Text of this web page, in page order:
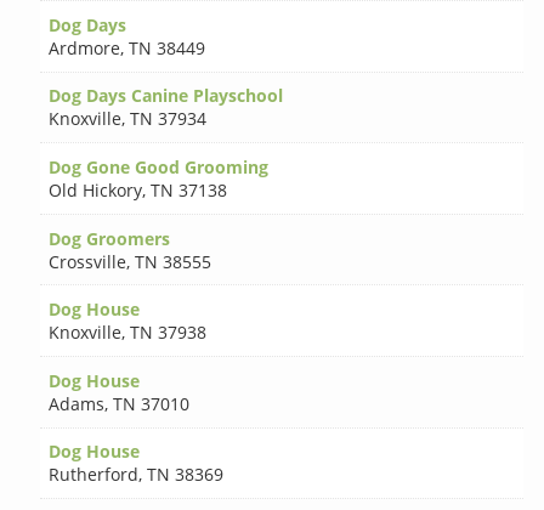
Dog Days
Ardmore,TN 38449
Dog Days Canine Playschool
Knoxville,TN 37934
Dog Gone Good Grooming
Old Hickory,TN 37138
Dog Groomers
Crossville,TN 38555
Dog House
Knoxville,TN 37938
Dog House
Adams,TN 37010
Dog House
Rutherford,TN 38369